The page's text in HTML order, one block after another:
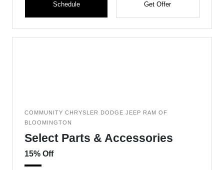
Schedule Get Offer
COMMUNITY CHRYSLER DODGE JEEP RAM OF
BLOOMINGTON
Select Parts & Accessories
15% Off